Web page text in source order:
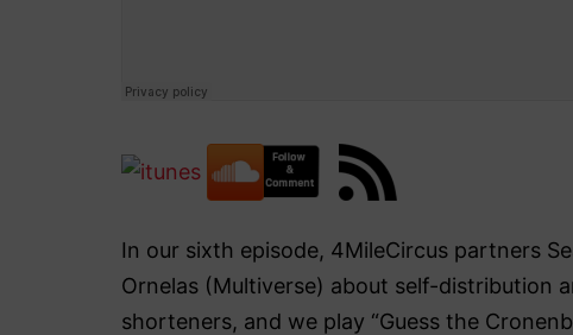
In our sixth episode, 4MileCircus partners
Ornelas (Multiverse) about self-distribution
shorteners, and we play “Guess the